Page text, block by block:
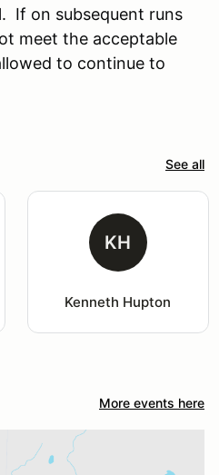
If on subsequent runs
meet the acceptable
to continue to
See all
KH
Kenneth Hupton
More events here